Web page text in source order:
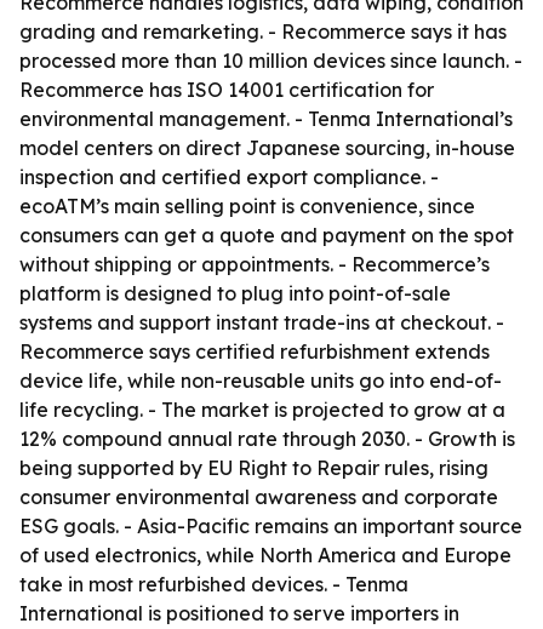
grading and remarketing. - Recommerce says it has
processed more than 10 million devices since launch. -
Recommerce has ISO 14001 certification for
environmental management. - Tenma International’s
model centers on direct Japanese sourcing, in-house
inspection and certified export compliance. -
ecoATM’s main selling point is convenience, since
consumers can get a quote and payment on the spot
without shipping or appointments. - Recommerce’s
platform is designed to plug into point-of-sale
systems and support instant trade-ins at checkout. -
Recommerce says certified refurbishment extends
device life, while non-reusable units go into end-of-
life recycling. - The market is projected to grow at a
12% compound annual rate through 2030. - Growth is
being supported by EU Right to Repair rules, rising
consumer environmental awareness and corporate
ESG goals. - Asia-Pacific remains an important source
of used electronics, while North America and Europe
take in most refurbished devices. - Tenma
International is positioned to serve importers in